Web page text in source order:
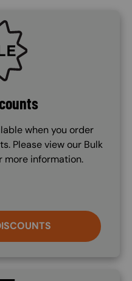
when you order
Please view our Bulk
more information.